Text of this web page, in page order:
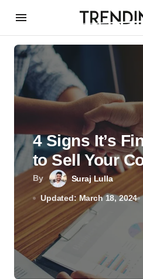
By Suraj Lulla
Updated: March 18, 2024
4 Signs It’s
to Sell Your